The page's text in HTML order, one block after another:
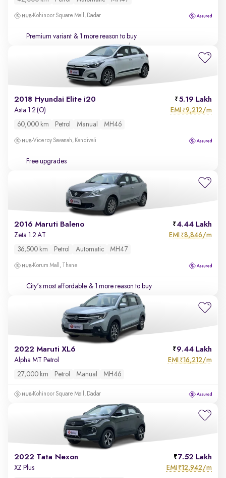
Kohinoor Square Mall, Dadar
Premium variant & 1 more reason to buy
2018 Hyundai Elite i20 5.19 Lakh
Asta 1.2 (O) EMI ₹9,212/m
60,000 km Petrol Manual MH46
Viceroy Savanah, Kandivali
Free upgrades
2016 Maruti Baleno 4.44 Lakh
Zeta 1.2 AT EMI ₹8,846/m
36,500 km Petrol Automatic MH47
Korum Mall, Thane
City's most affordable & 1 more reason to buy
2022 Maruti XL6 9.44 Lakh
Alpha MT Petrol EMI ₹16,212/m
27,000 km Petrol Manual MH46
Kohinoor Square Mall, Dadar
2022 Tata Nexon 7.52 Lakh
XZ Plus EMI ₹12,942/m